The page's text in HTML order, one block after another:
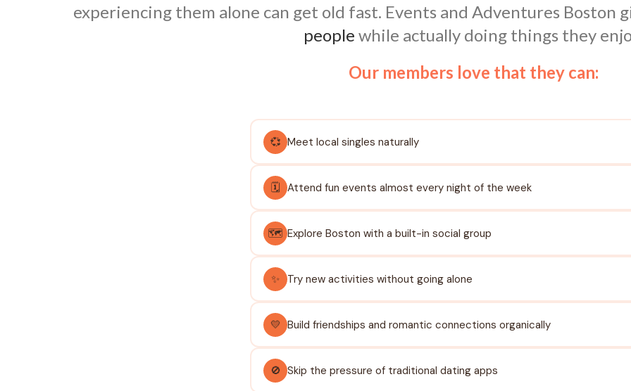
experiencing them alone can get old fast. Events and Adventures Boston
people while actually doing things they
Our members love that they can:
💞 Meet local singles naturally
🗓️ Attend fun events almost every night of the week
🗺️ Explore Boston with a built-in social group
✨ Try new activities without going alone
💛 Build friendships and romantic connections organically
🚫 Skip the pressure of traditional dating apps